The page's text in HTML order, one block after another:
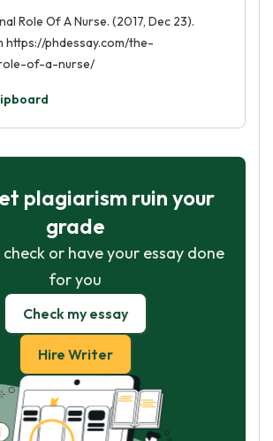
Role Of A Nurse. (2017, Dec 23).
https://phdessay.com/the-
of-a-nurse/
plagiarism ruin your
grade
or have your essay done
for you
Check my essay
Hire Writer